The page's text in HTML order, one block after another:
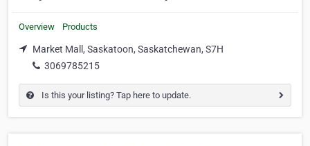
Overview Products
Market Mall, Saskatoon, Saskatchewan, S7H
3069785215
Is this your listing? Tap here to update.